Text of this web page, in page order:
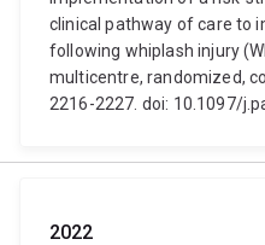
clinical pathway of care to
following whiplash injury
multicentre, randomized,
2216-2227. doi: 10.1097/
2022